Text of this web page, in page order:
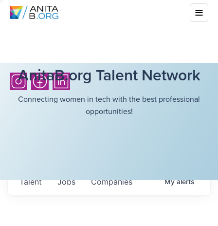
AnitaB.org Talent Network
Connecting women in tech with the best professional
opportunities!
Jobs Companies
Talent Myalerts